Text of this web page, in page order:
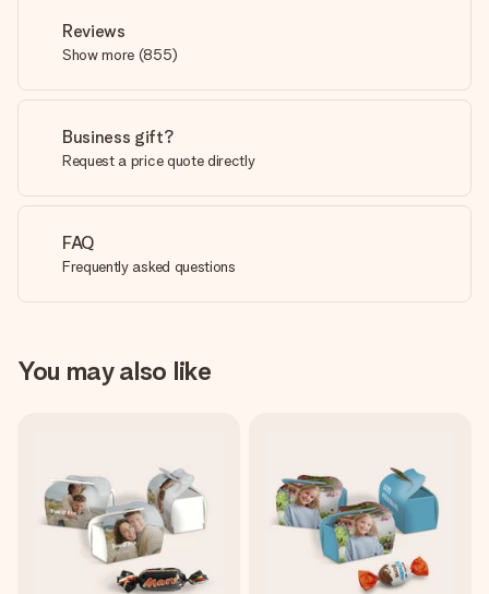
Reviews
Show more (855)
Business gift?
Request a price quote directly
FAQ
Frequently asked questions
You may also like